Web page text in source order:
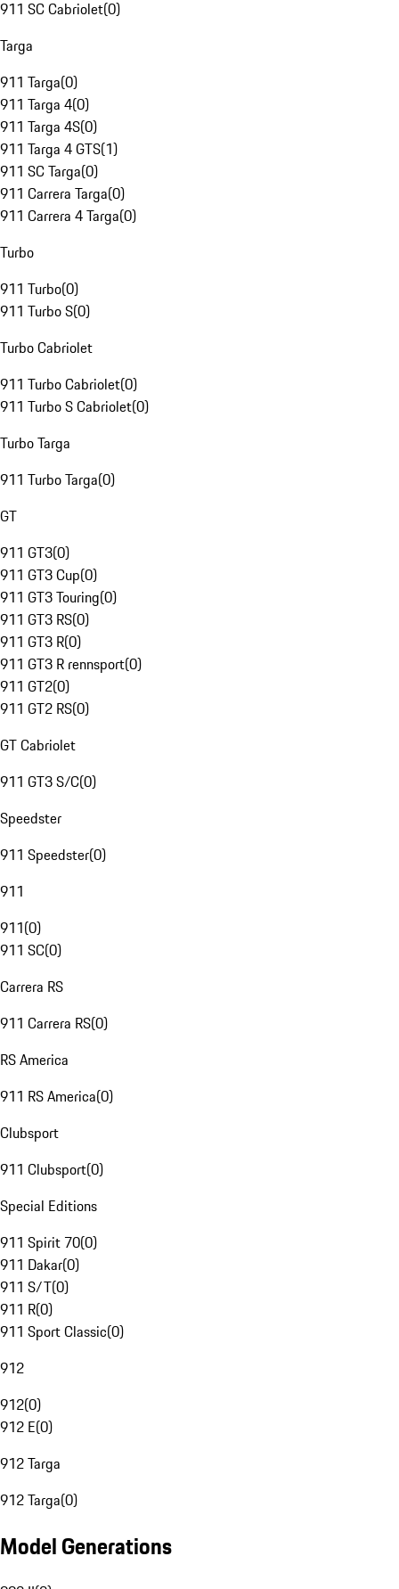
911 SC Cabriolet(0)
Targa
911 Targa(0)
911 Targa 4(0)
911 Targa 4S(0)
911 Targa 4 GTS(1)
911 SC Targa(0)
911 Carrera Targa(0)
911 Carrera 4 Targa(0)
Turbo
911 Turbo(0)
911 Turbo S(0)
Turbo Cabriolet
911 Turbo Cabriolet(0)
911 Turbo S Cabriolet(0)
Turbo Targa
911 Turbo Targa(0)
GT
911 GT3(0)
911 GT3 Cup(0)
911 GT3 Touring(0)
911 GT3 RS(0)
911 GT3 R(0)
911 GT3 R rennsport(0)
911 GT2(0)
911 GT2 RS(0)
GT Cabriolet
911 GT3 S/C(0)
Speedster
911 Speedster(0)
911
911(0)
911 SC(0)
Carrera RS
911 Carrera RS(0)
RS America
911 RS America(0)
Clubsport
911 Clubsport(0)
Special Editions
911 Spirit 70(0)
911 Dakar(0)
911 S/T(0)
911 R(0)
911 Sport Classic(0)
912
912(0)
912 E(0)
912 Targa
912 Targa(0)
Model Generations